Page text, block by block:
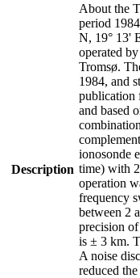
Description
About the
period
N, 19° 13'
operated
Tromsø.
1984, and
publication
and based
ionosonde
time) with
operation
frequency
between 2
precision
is ± 3 km.
A noise
reduced